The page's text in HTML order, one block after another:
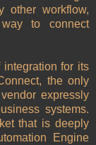
other workflow,
to connect
for its
the only
expressly
systems.
that is deeply
Engine